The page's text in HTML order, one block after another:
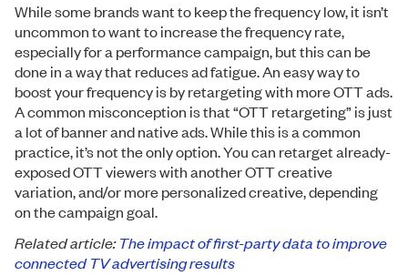
While some brands want to keep the frequency low, it isn’t
uncommon to want to increase the frequency rate,
especially for a performance campaign, but this can be
done in a way that reduces ad fatigue. An easy way to
boost your frequency is by retargeting with more OTT ads.
A common misconception is that “OTT retargeting” is just
a lot of banner and native ads. While this is a common
practice, it’s not the only option. You can retarget already-
exposed OTT viewers with another OTT creative
variation, and/or more personalized creative, depending
on the campaign goal.
Related article: The impact of first-party data to improve
connected TV advertising results